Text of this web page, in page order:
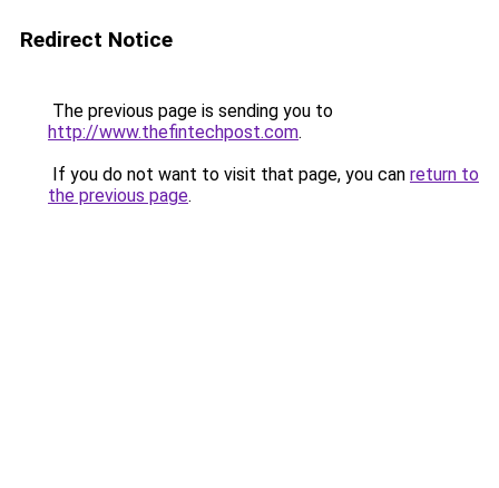
Redirect Notice
The previous page is sending you to
http://www.thefintechpost.com.
If you do not want to visit that page, you can return to
the previous page.